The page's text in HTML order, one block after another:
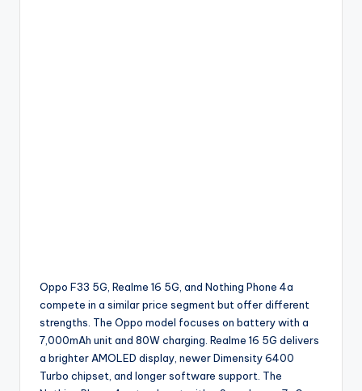
Oppo F33 5G, Realme 16 5G, and Nothing Phone 4a
compete in a similar price segment but offer different
strengths. The Oppo model focuses on battery with a
7,000mAh unit and 80W charging. Realme 16 5G delivers
a brighter AMOLED display, newer Dimensity 6400
Turbo chipset, and longer software support. The